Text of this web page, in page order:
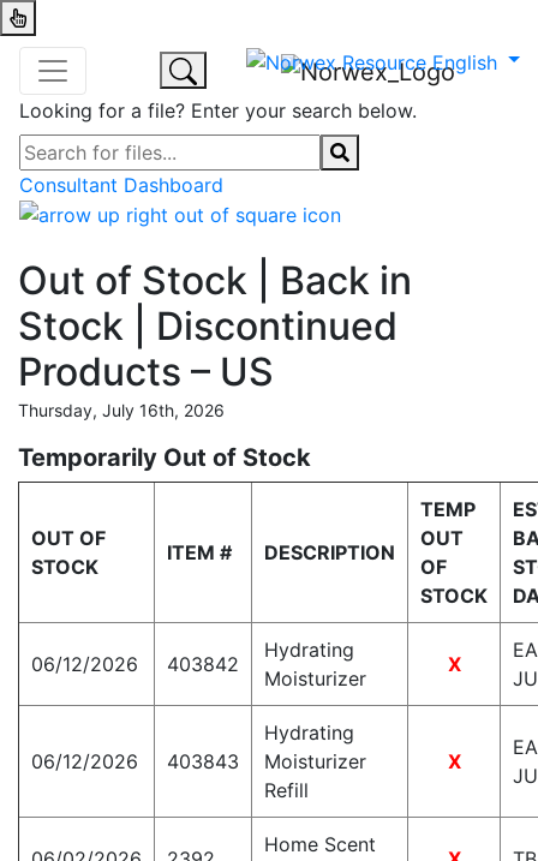
Looking for a file? Enter your search below.
Consultant Dashboard
Out of Stock | Back in
Stock | Discontinued
Products – US
Thursday, July 16th, 2026
Temporarily Out of Stock
OUT OF
STOCK
ITEM # DESCRIPTION
TEMP
OUT
OF
STOCK
06/12/2026 403842
Hydrating
Moisturizer
X
06/12/2026 403843
Hydrating
Moisturizer
Refill
X
Home Scent